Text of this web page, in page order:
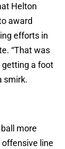
Helton
award
efforts in
“That was
getting a foot
smirk.
more
line